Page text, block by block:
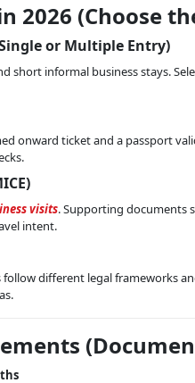
2026 (Choose
or Multiple Entry)
short informal business stays.
onward ticket and a passport
visits. Supporting documents
intent.
different legal frameworks